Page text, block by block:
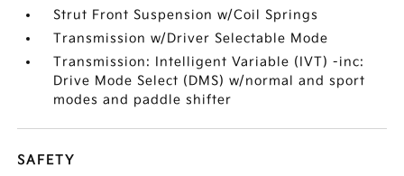
Strut Front Suspension w/Coil Springs
Transmission w/Driver Selectable Mode
Transmission: Intelligent Variable (IVT) -inc:
Drive Mode Select (DMS) w/normal and sport
modes and paddle shifter
SAFETY